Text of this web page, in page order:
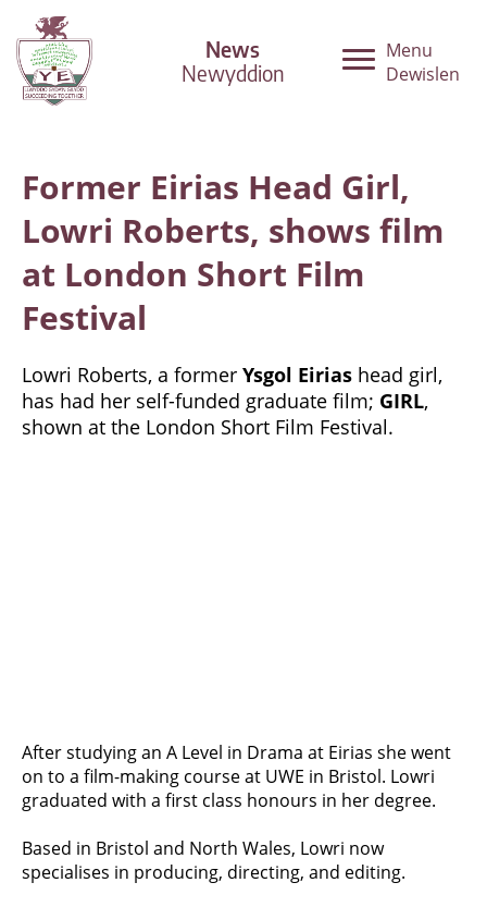
News
Newyddion
Menu
Dewislen
Former Eirias Head Girl,
Lowri Roberts, shows film
at London Short Film
Festival
Lowri Roberts, a former Ysgol Eirias head girl,
has had her self-funded graduate film; GIRL,
shown at the London Short Film Festival.
After studying an A Level in Drama at Eirias she went
on to a film-making course at UWE in Bristol. Lowri
graduated with a first class honours in her degree.
Based in Bristol and North Wales, Lowri now
specialises in producing, directing, and editing.